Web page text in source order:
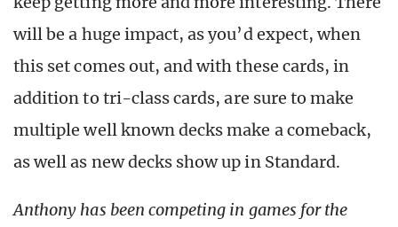
will be a huge impact, as you’d expect, when
this set comes out, and with these cards, in
addition to tri-class cards, are sure to make
multiple well known decks make a comeback,
as well as new decks show up in Standard.
Anthony has been competing in games for the